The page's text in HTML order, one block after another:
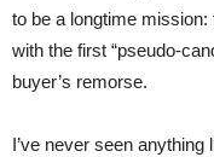
to be a longtime mission:
with the first “pseudo-
buyer’s remorse.
I’ve never seen